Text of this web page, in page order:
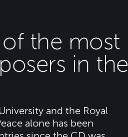
of the most
in the
and the Royal
alone has been